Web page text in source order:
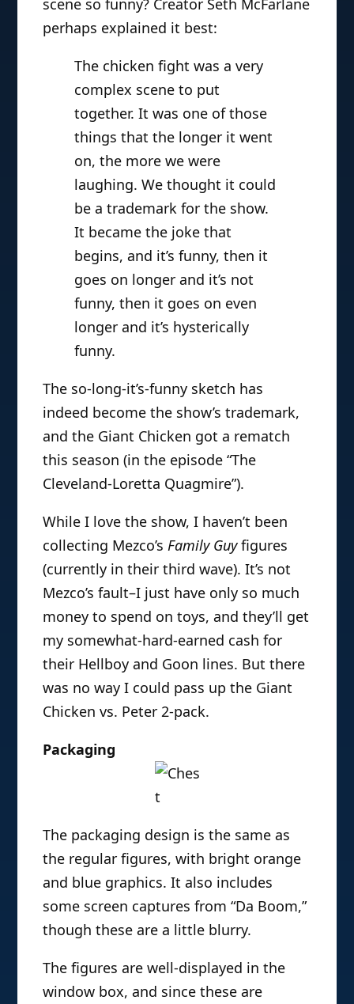
perhaps explained it best:
The chicken fight was a very
complex scene to put
together. It was one of those
things that the longer it went
on, the more we were
laughing. We thought it could
be a trademark for the show.
It became the joke that
begins, and it’s funny, then it
goes on longer and it’s not
funny, then it goes on even
longer and it’s hysterically
funny.
The so-long-it’s-funny sketch has
indeed become the show’s trademark,
and the Giant Chicken got a rematch
this season (in the episode “The
Cleveland-Loretta Quagmire”).
While I love the show, I haven’t been
collecting Mezco’s Family Guyfigures
(currently in their third wave). It’s not
Mezco’s fault–I just have only so much
money to spend on toys, and they’ll get
my somewhat-hard-earned cash for
their Hellboy and Goon lines. But there
was no way I could pass up the Giant
Chicken vs. Peter 2-pack.
Packaging
The packaging design is the same as
the regular figures, with bright orange
and blue graphics. It also includes
some screen captures from “Da Boom,”
though these are a little blurry.
The figures are well-displayed in the
window box, and since these are